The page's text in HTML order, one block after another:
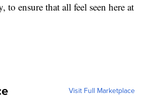
to ensure that all feel seen here at
Visit Full Marketplace